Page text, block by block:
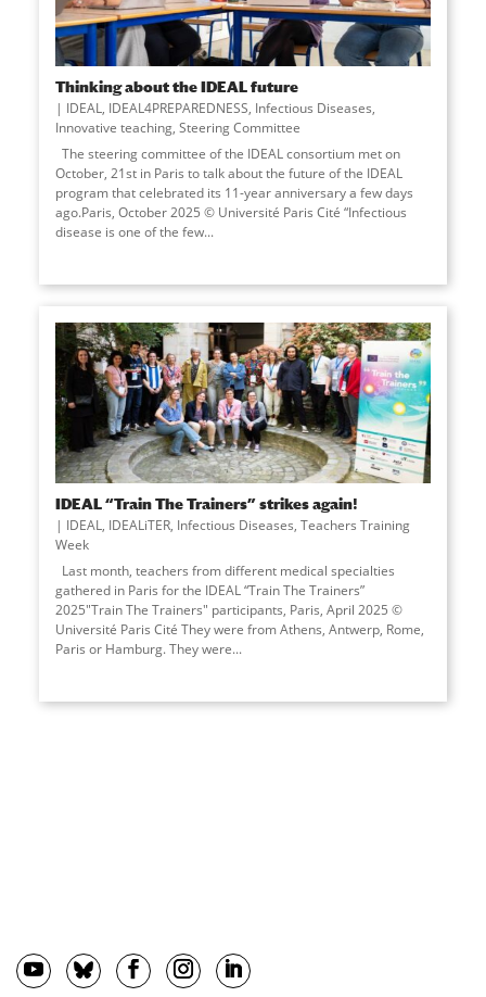
Thinking about the IDEAL future
IDEAL, IDEAL4PREPAREDNESS, Infectious Diseases,
Innovative teaching, Steering Committee
The steering committee of the IDEAL consortium met on
October, 21st in Paris to talk about the future of the IDEAL
program that celebrated its 11-year anniversary a few days
ago.Paris, October 2025 © Université Paris Cité “Infectious
disease is one of the few...
IDEAL “Train The Trainers” strikes again!
IDEAL, IDEALiTER, Infectious Diseases, Teachers Training
Week
Last month, teachers from different medical specialties
gathered in Paris for the IDEAL “Train The Trainers”
2025"Train The Trainers" participants, Paris, April 2025 ©
Université Paris Cité They were from Athens, Antwerp, Rome,
Paris or Hamburg. They were...